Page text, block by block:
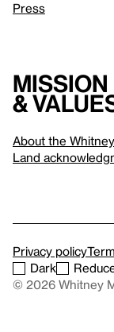
Press
Mission
&
About the Whitney
Land
Privacy policy
Dark
© 2026 Whitney